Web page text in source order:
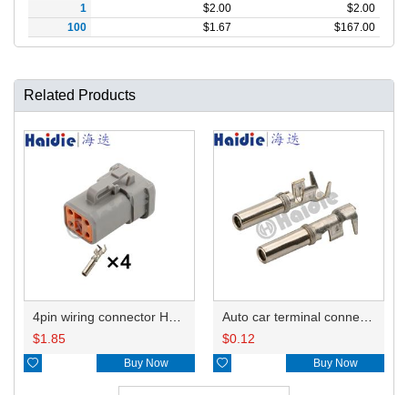
1 $2.00 $2.00
100
$1.67 $167.00
Related Products
$1.85
 Buy Now
$0.12
 Buy Now